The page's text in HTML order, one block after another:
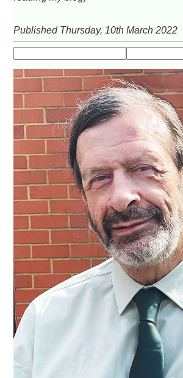
Published Thursday, 10th March 2022